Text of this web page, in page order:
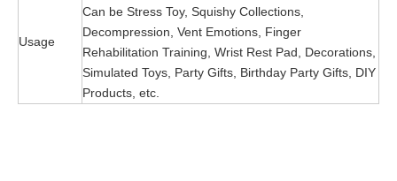
Usage
Can be Stress Toy, Squishy Collections,
Decompression, Vent Emotions, Finger
Rehabilitation Training, Wrist Rest Pad, Decorations,
Simulated Toys, Party Gifts, Birthday Party Gifts, DIY
Products, etc.